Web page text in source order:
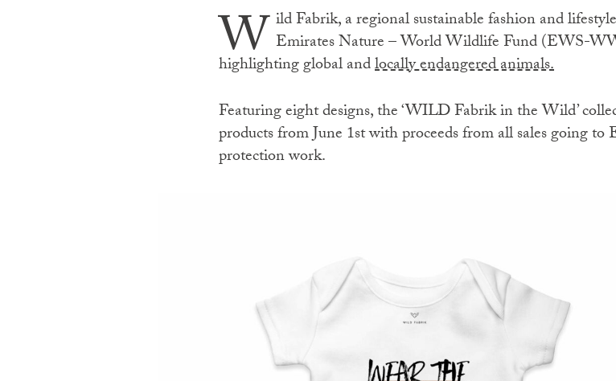
W ild Fabrik, a regional sustainable fashion and
Emirates Nature – World Wildlife Fund (EWS-
highlighting global andlocally endangered animals.
Featuring eight designs, the ‘WILD Fabrik in the Wild’
products from June 1st with proceeds from all sales going
protection work.